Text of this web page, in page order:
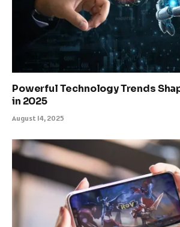
Powerful Technology Trends
in 2025
August 14, 2025